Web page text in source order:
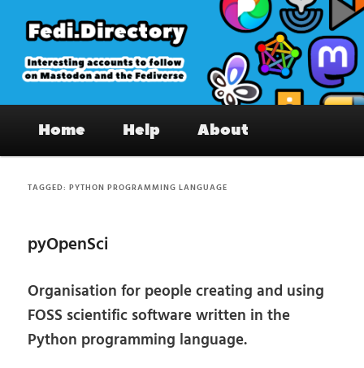
primary
content
secondary
content
Fedi.Directory – Interesting accounts
on Mastodon & the Fediverse
Home Help About
TAGGED:PYTHON PROGRAMMING LANGUAGE
pyOpenSci
Organisation for people creating and using
FOSS scientific software written in the
Python programming language.